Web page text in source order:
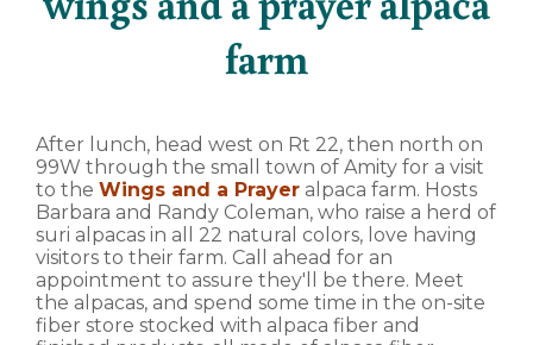
farm
After lunch, head west on Rt 22, then north on
99W through the small town of Amity for a visit
to the Wings and a Prayer alpaca farm. Hosts
Barbara and Randy Coleman, who raise a herd of
suri alpacas in all 22 natural colors, love having
visitors to their farm. Call ahead for an
appointment to assure they'll be there. Meet
the alpacas, and spend some time in the on-site
fiber store stocked with alpaca fiber and